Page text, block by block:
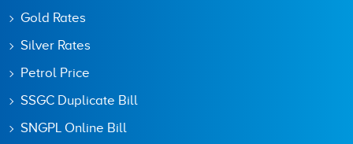
Gold Rates
Silver Rates
Petrol Price
SSGC Duplicate Bill
SNGPL Online Bill